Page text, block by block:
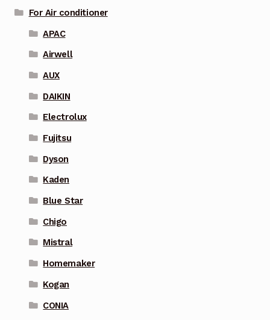
For Air conditioner
APAC
Airwell
AUX
DAIKIN
Electrolux
Fujitsu
Dyson
Kaden
Blue Star
Chigo
Mistral
Homemaker
Kogan
CONIA